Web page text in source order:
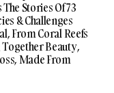
Stories Of 73
& Challenges
From Coral Reefs
Beauty,
Made From